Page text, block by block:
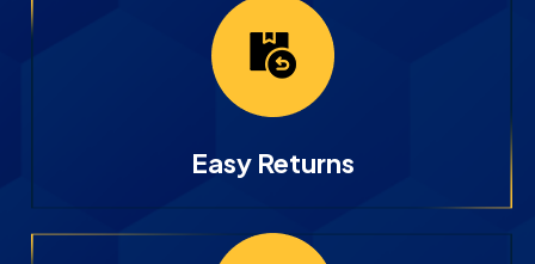
Easy Returns